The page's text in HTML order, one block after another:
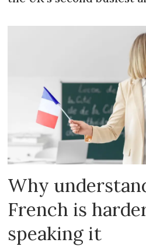
Why
French is
speaking it